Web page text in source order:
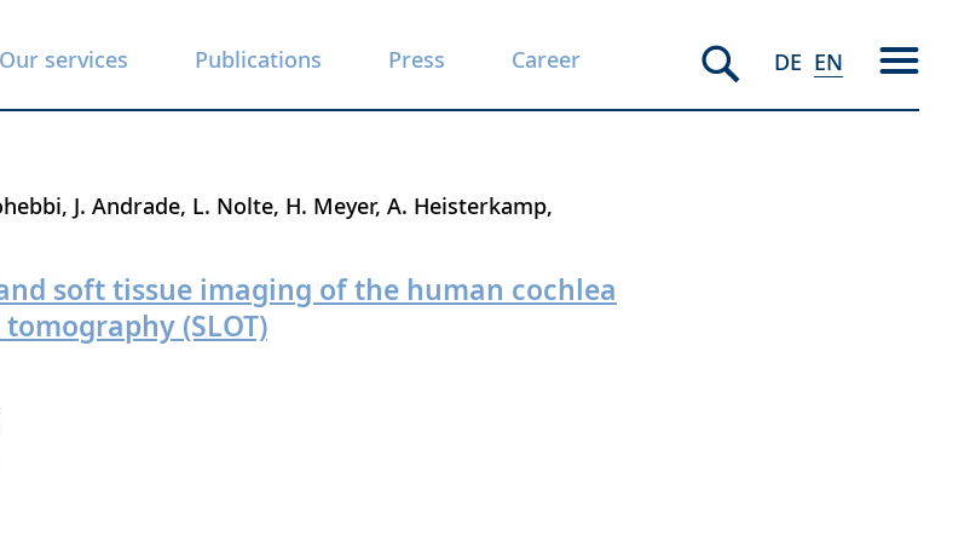
Our services Publications Press Career DE EN
J. Andrade L. Nolte H. Meyer A. Heisterkamp
soft tissue imaging of the human cochlea
(SLOT)